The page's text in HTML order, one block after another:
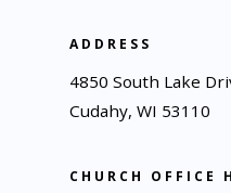
ADDRESS
4850 South Lake
Cudahy, WI 53110
CHURCH OFFICE